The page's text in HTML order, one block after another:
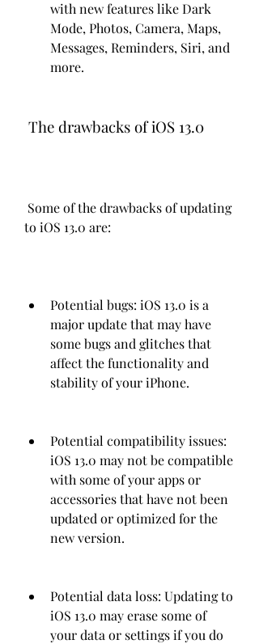
with new features like Dark
Mode, Photos, Camera, Maps,
Messages, Reminders, Siri, and
more.
The drawbacks of iOS 13.0
to iOS 13.0 are:
Potential bugs: iOS 13.0 is a
major update that may have
some bugs and glitches that
affect the functionality and
stability of your iPhone.
Potential compatibility issues:
iOS 13.0 may not be compatible
with some of your apps or
accessories that have not been
updated or optimized for the
new version.
Potential data loss: Updating to
iOS 13.0 may erase some of
your data or settings if you do